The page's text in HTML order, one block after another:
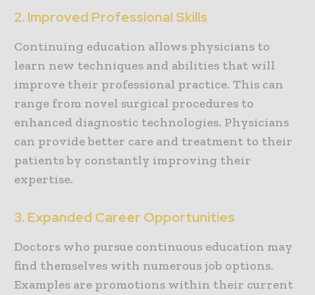
2. Improved Professional Skills
Continuing education allows physicians to
learn new techniques and abilities that will
improve their professional practice. This can
range from novel surgical procedures to
enhanced diagnostic technologies. Physicians
can provide better care and treatment to their
patients by constantly improving their
expertise.
3. Expanded Career Opportunities
Doctors who pursue continuous education may
find themselves with numerous job options.
Examples are promotions within their current